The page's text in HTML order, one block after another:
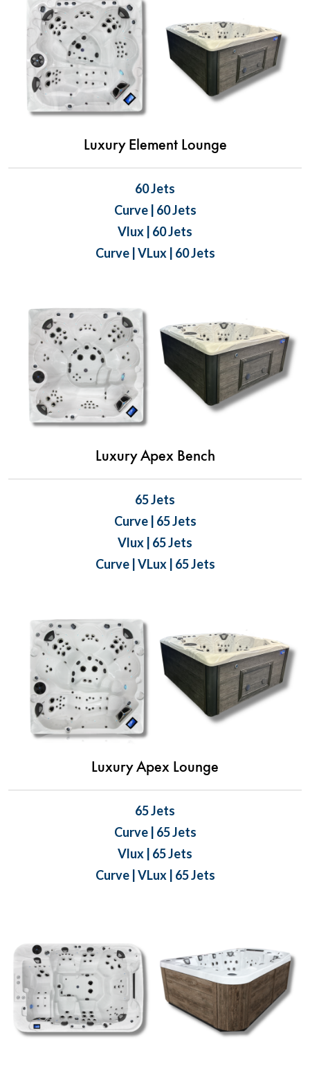
Luxury Element Lounge
60 Jets
Curve | 60 Jets
Vlux | 60 Jets
Curve | VLux | 60 Jets
Luxury Apex Bench
65 Jets
Curve | 65 Jets
Vlux | 65 Jets
Curve | VLux | 65 Jets
Luxury Apex Lounge
65 Jets
Curve | 65 Jets
Vlux | 65 Jets
Curve | VLux | 65 Jets